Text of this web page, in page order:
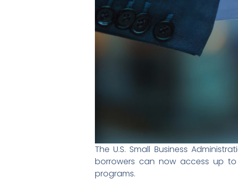
The U.S. Small Business
borrowers can now access up
programs.